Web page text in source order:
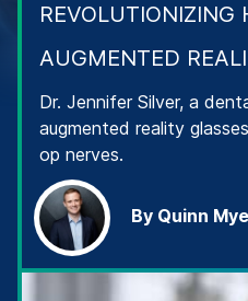
REVOLUTIONIZING
AUGMENTED
Dr. Jennifer Silver, a
augmented reality
op nerves.
By Quinn